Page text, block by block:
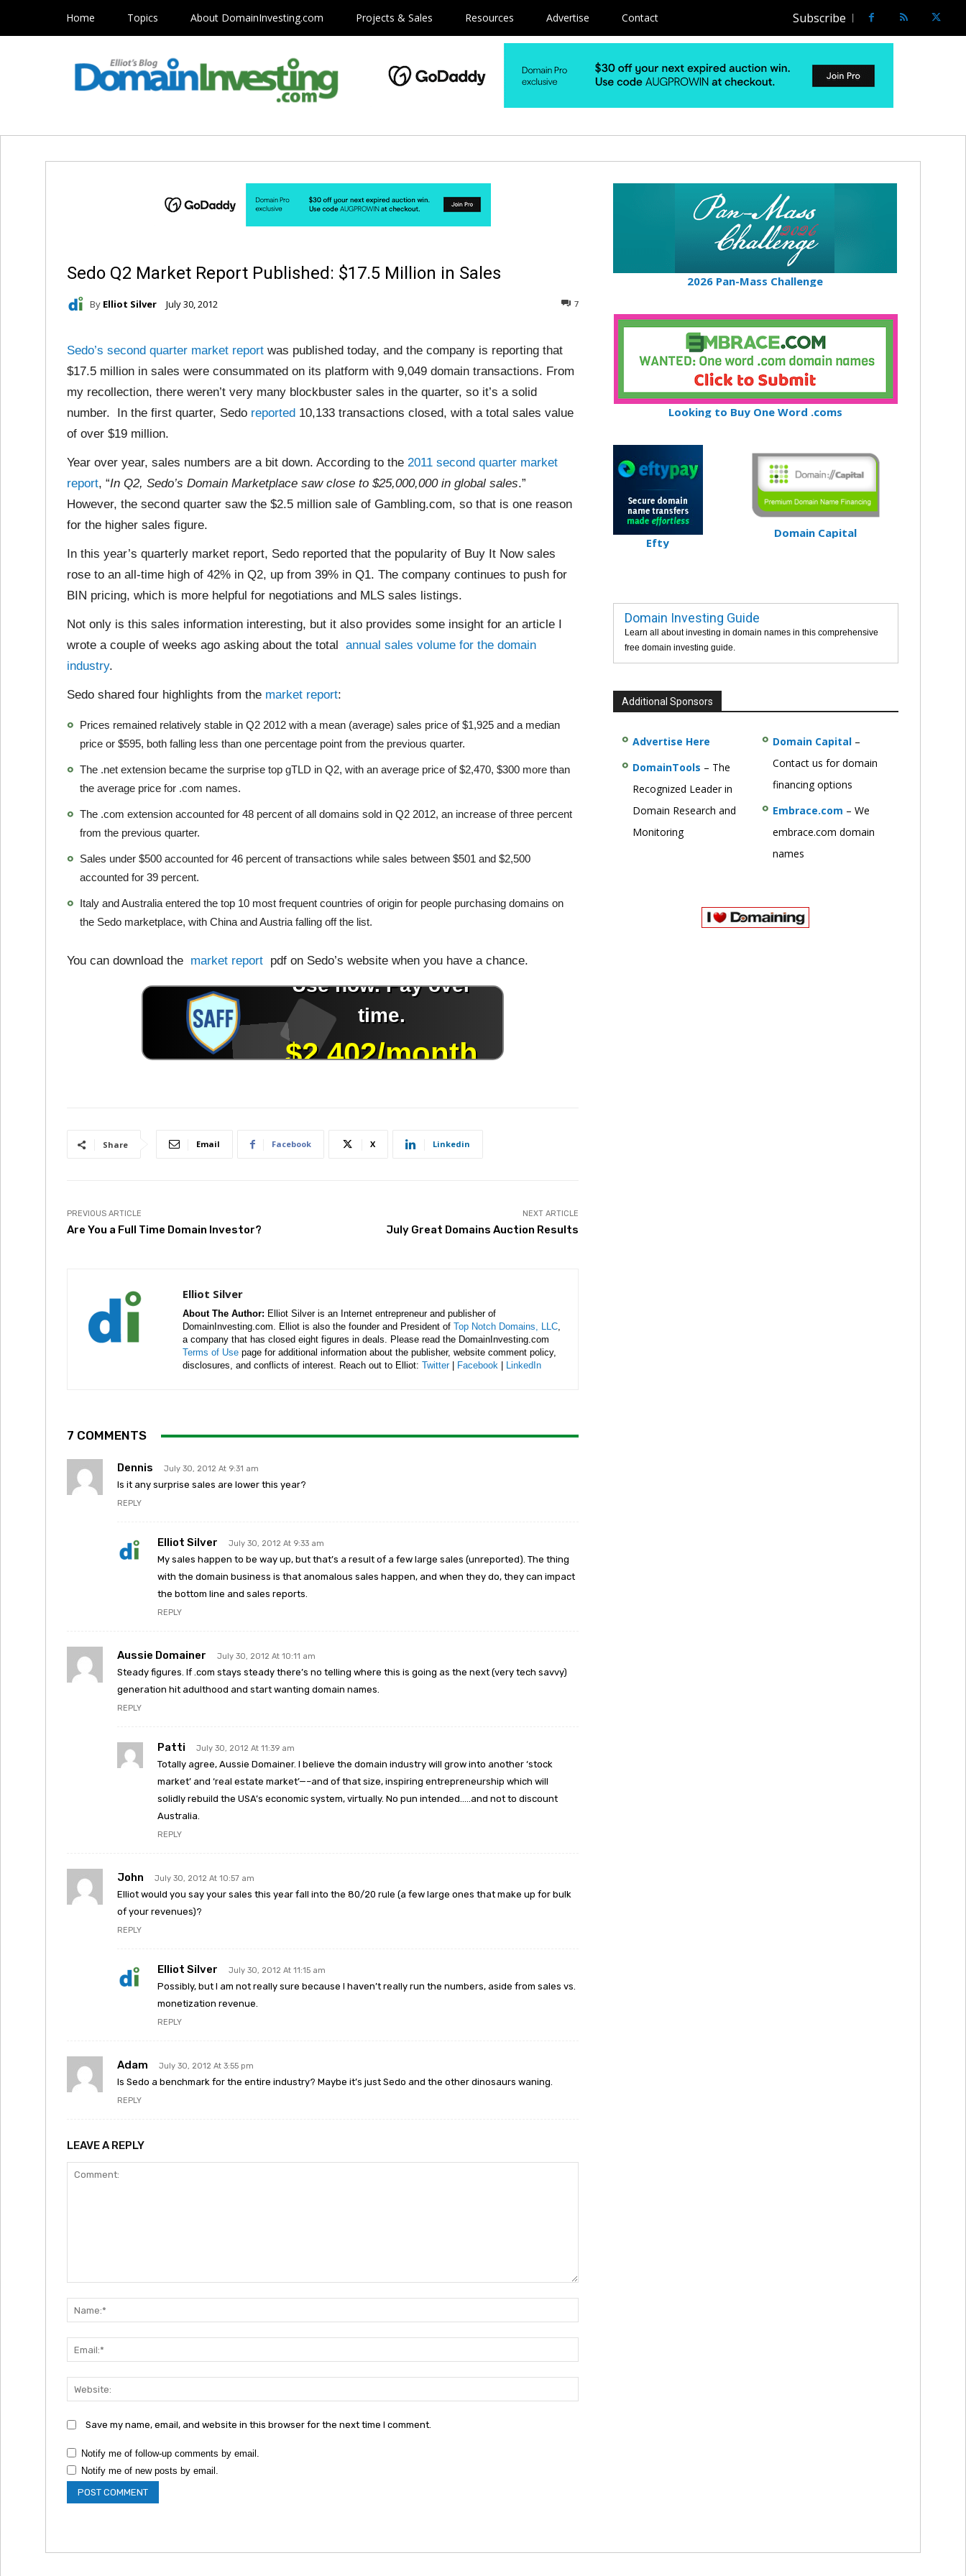
Home Topics About DomainInvesting.com Projects & Sales Resources Advertise Contact Subscribe
Sedo Q2 Market Report Published: $17.5 Million in Sales
By Elliot Silver July 30, 2012 7
Sedo’s second quarter market report was published today, and the company is reporting that
$17.5 million in sales were consummated on its platform with 9,049 domain transactions. From
my recollection, there weren’t very many blockbuster sales in the quarter, so it’s a solid
number. In the first quarter, Sedo reported 10,133 transactions closed, with a total sales value
of over $19 million.
Year over year, sales numbers are a bit down. According to the 2011 second quarter market
report, “In Q2, Sedo’s Domain Marketplace saw close to $25,000,000 in global sales.”
However, the second quarter saw the $2.5 million sale of Gambling.com, so that is one reason
for the higher sales figure.
In this year’s quarterly market report, Sedo reported that the popularity of Buy It Now sales
rose to an all-time high of 42% in Q2, up from 39% in Q1. The company continues to push for
BIN pricing, which is more helpful for negotiations and MLS sales listings.
Not only is this sales information interesting, but it also provides some insight for an article I
wrote a couple of weeks ago asking about the total annual sales volume for the domain
industry.
Sedo shared four highlights from the market report:
Prices remained relatively stable in Q2 2012 with a mean (average) sales price of $1,925 and a median
price or $595, both falling less than one percentage point from the previous quarter.
The .net extension became the surprise top gTLD in Q2, with an average price of $2,470, $300 more than
the average price for .com names.
The .com extension accounted for 48 percent of all domains sold in Q2 2012, an increase of three percent
from the previous quarter.
Sales under $500 accounted for 46 percent of transactions while sales between $501 and $2,500
accounted for 39 percent.
Italy and Australia entered the top 10 most frequent countries of origin for people purchasing domains on
the Sedo marketplace, with China and Austria falling off the list.
You can download the market report pdf on Sedo’s website when you have a chance.
Share Email Facebook X Linkedin
PREVIOUS ARTICLE
Are You a Full Time Domain Investor?
NEXT ARTICLE
July Great Domains Auction Results
Elliot Silver
About The Author: Elliot Silver is an Internet entrepreneur and publisher of
DomainInvesting.com. Elliot is also the founder and President of Top Notch Domains, LLC,
a company that has closed eight figures in deals. Please read the DomainInvesting.com
Terms of Use page for additional information about the publisher, website comment policy,
disclosures, and conflicts of interest. Reach out to Elliot: Twitter| Facebook LinkedIn
7 COMMENTS
Dennis July 30, 2012 At 9:31 am
Is it any surprise sales are lower this year?
REPLY
Elliot Silver July 30, 2012 At 9:33 am
My sales happen to be way up, but that’s a result of a few large sales (unreported). The thing
with the domain business is that anomalous sales happen, and when they do, they can impact
the bottom line and sales reports.
REPLY
Aussie Domainer July 30, 2012 At 10:11 am
Steady figures. If .com stays steady there’s no telling where this is going as the next (very tech savvy)
generation hit adulthood and start wanting domain names.
REPLY
Patti July 30, 2012 At 11:39 am
Totally agree, Aussie Domainer. I believe the domain industry will grow into another ‘stock
market’ and ‘real estate market’—–and of that size, inspiring entrepreneurship which will
solidly rebuild the USA’s economic system, virtually. No pun intended…..and not to discount
Australia.
REPLY
John July 30, 2012 At 10:57 am
Elliot would you say your sales this year fall into the 80/20 rule (a few large ones that make up for bulk
of your revenues)?
REPLY
Elliot Silver July 30, 2012 At 11:15 am
Possibly, but I am not really sure because I haven’t really run the numbers, aside from sales vs.
monetization revenue.
REPLY
Adam July 30, 2012 At 3:55 pm
Is Sedo a benchmark for the entire industry? Maybe it’s just Sedo and the other dinosaurs waning.
REPLY
LEAVE A REPLY
Save my name, email, and website in this browser for the next time I comment.
Notify me of follow-up comments by email.
Notify me of new posts by email.
2026 Pan-Mass Challenge
Looking to Buy One Word .coms
Efty
Domain Capital
Domain Investing Guide
Learn all about investing in domain names in this comprehensive
free domain investing guide.
Additional Sponsors
Advertise Here
DomainTools – The
Recognized Leader in
Domain Research and
Monitoring
Domain Capital–
Contact us for domain
financing options
Embrace.com – We
embrace.com domain
names